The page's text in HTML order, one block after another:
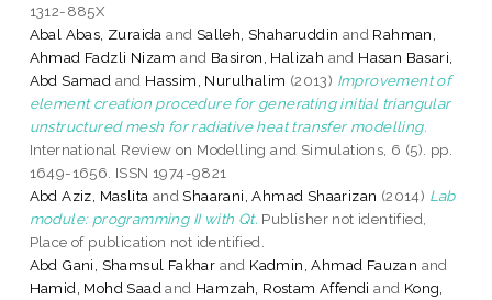
1312-885X
Abal Abas, Zuraidaand Salleh, Shaharuddin and Rahman,
Ahmad Fadzli Nizam and Basiron, Halizah and Hasan Basari,
Abd Samad and Hassim, Nurulhalim (2013) Improvement of
element creation procedure for generating initial triangular
unstructured mesh for radiative heat transfer modelling.
International Review on Modelling and Simulations, 6 (5). pp.
1649-1656. ISSN 1974-9821
Abd Aziz, Maslita andShaarani, Ahmad Shaarizan (2014) Lab
module: programming II with Qt. Publisher not identified,
Place of publication not identified.
Abd Gani, Shamsul Fakhar and Kadmin, Ahmad Fauzan and
Hamid, Mohd Saad and Hamzah, Rostam Affendi and Kong,